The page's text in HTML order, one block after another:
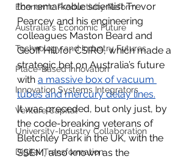
Economic Productivity Reform
Australia's Economic Future
Technology and Industry Futures
Place-Based Innovation
Innovation Systems Integrators
Venture Capital
University-Industry Collaboration
Digital Transformation
the remarkable scientist Trevor
Pearcey and his engineering
colleagues Maston Beard and
Geoff Hill for CSIRO, which made a
strategic bet on Australia’s future
with a massive box of vacuum
tubes and mercury delay lines.
It was preceded, but only just, by
the code-breaking veterans of
Bletchley Park in the UK, with the
SSEM, also known as the